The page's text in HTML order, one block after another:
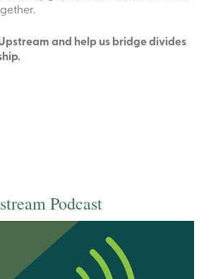
and help us bridge divides
Podcast